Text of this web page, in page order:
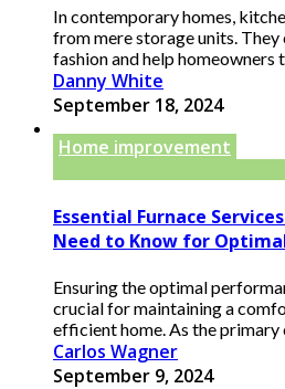
In contemporary homes,
from mere storage units.
fashion and help homeowners
Danny White
September 18, 2024
Home improvement
Essential Furnace
Need to Know for
Ensuring the optimal
crucial for maintaining a
efficient home. As the primary
Carlos Wagner
September 9, 2024